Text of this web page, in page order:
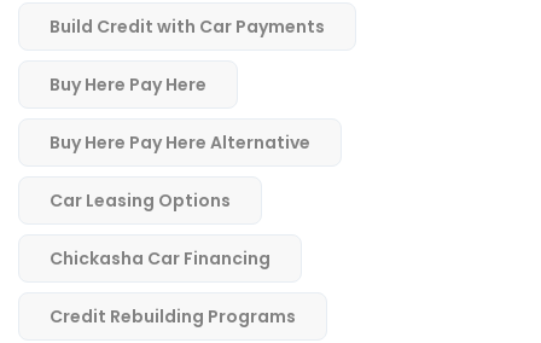
Build Credit with Car Payments
Buy Here Pay Here
Buy Here Pay Here Alternative
Car Leasing Options
Chickasha Car Financing
Credit Rebuilding Programs